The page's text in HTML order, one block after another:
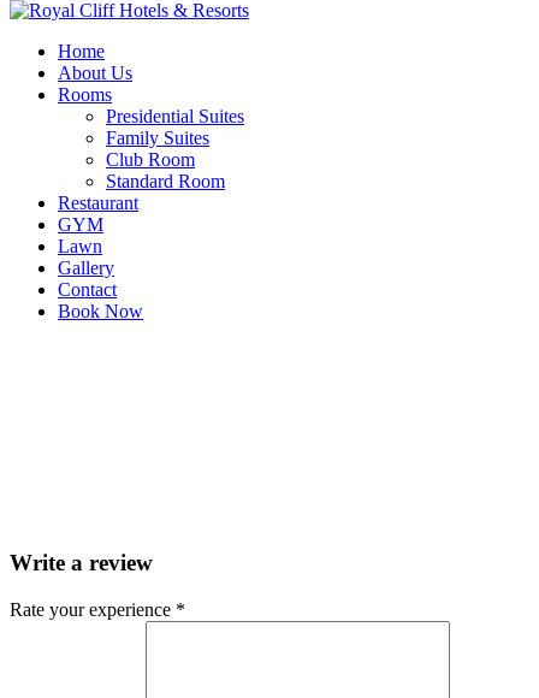
Home
About Us
Rooms
Presidential Suites
Family Suites
Club Room
Standard Room
Restaurant
GYM
Lawn
Gallery
Contact
Book Now
Write a review
Rate your experience *